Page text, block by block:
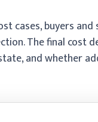
cases, buyers and
The final cost
and whether